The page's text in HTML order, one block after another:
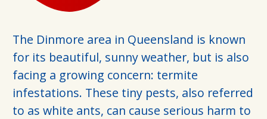
The Dinmore area in Queensland is known
for its beautiful, sunny weather, but is also
facing a growing concern: termite
infestations. These tiny pests, also referred
to as white ants, can cause serious harm to